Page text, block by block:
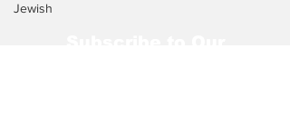
Jewish